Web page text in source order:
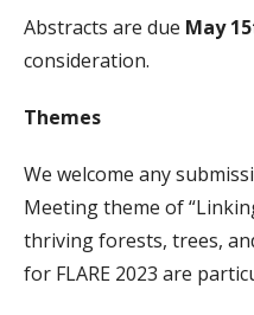
Abstracts are due May
consideration.
Themes
We welcome any
Meeting theme of
thriving forests, trees,
for FLARE 2023 are